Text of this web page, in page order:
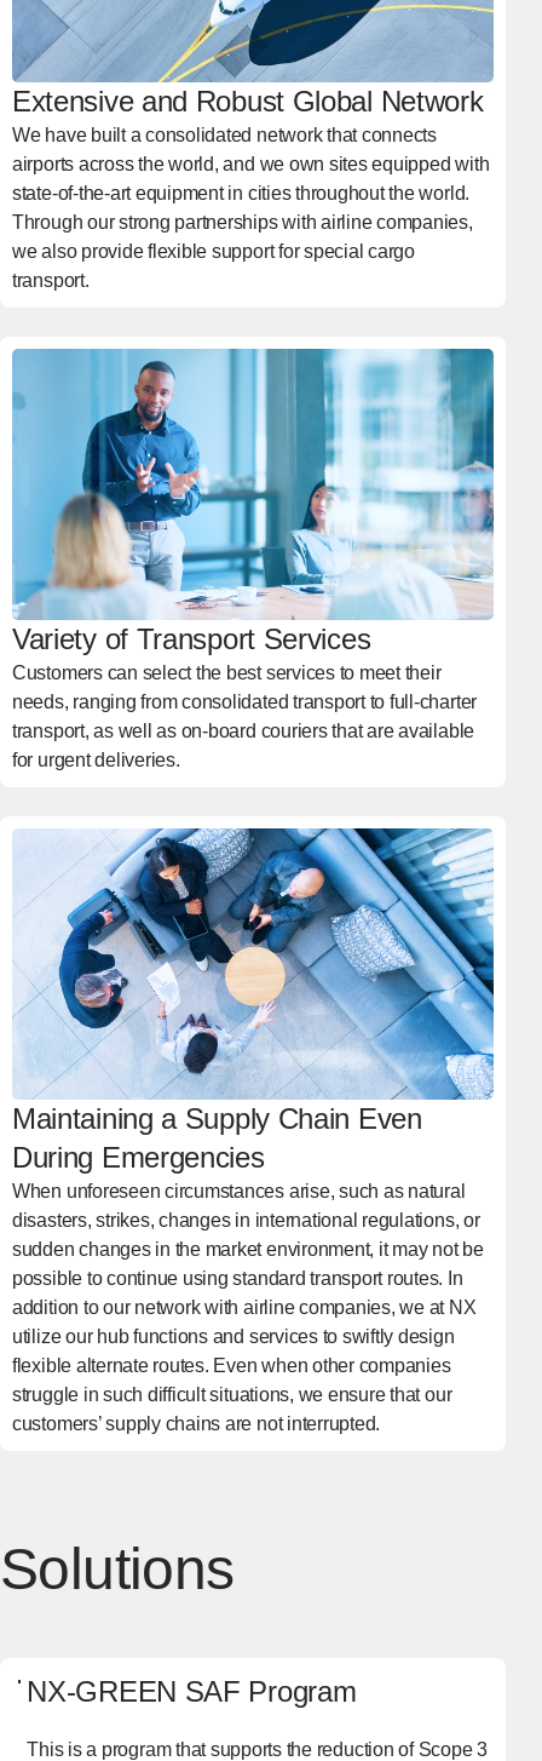
Extensive and Robust Global Network
We have built a consolidated network that connects
airports across the world, and we own sites equipped with
state-of-the-art equipment in cities throughout the world.
Through our strong partnerships with airline companies,
we also provide flexible support for special cargo
transport.
Variety of Transport Services
Customers can select the best services to meet their
needs, ranging from consolidated transport to full-charter
transport, as well as on-board couriers that are available
for urgent deliveries.
Maintaining a Supply Chain Even
During Emergencies
When unforeseen circumstances arise, such as natural
disasters, strikes, changes in international regulations, or
sudden changes in the market environment, it may not be
possible to continue using standard transport routes. In
addition to our network with airline companies, we at NX
utilize our hub functions and services to swiftly design
flexible alternate routes. Even when other companies
struggle in such difficult situations, we ensure that our
customers’ supply chains are not interrupted.
Solutions
NX-GREEN SAF Program
This is a program that supports the reduction of Scope 3